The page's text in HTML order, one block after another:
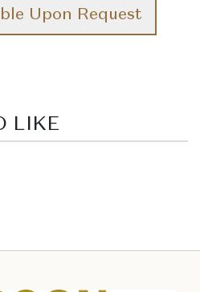
Upon Request
LIKE